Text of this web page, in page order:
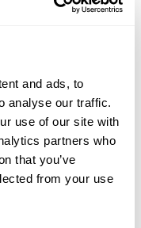
and ads, to
analyse our traffic.
use of our site with
partners who
that you’ve
from your use